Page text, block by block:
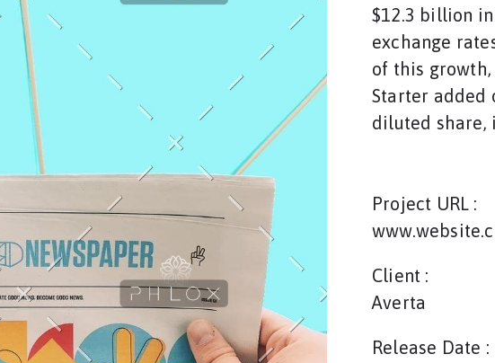
$12.3 billion
exchange
of this
Starter added
diluted share,
Project URL :
Client :
Averta
Release Date :